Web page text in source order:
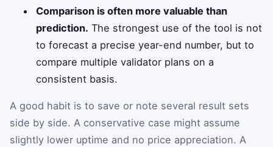
Comparison is often more valuable than
prediction. The strongest use of the tool is not
to forecast a precise year-end number, but to
compare multiple validator plans on a
consistent basis.
A good habit is to save or note several result sets
side by side. A conservative case might assume
slightly lower uptime and no price appreciation. A